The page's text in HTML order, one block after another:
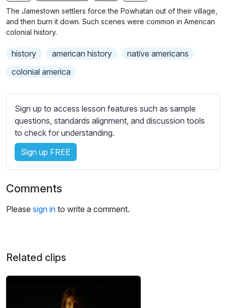
g
u
The Jamestown settlers force the Powhatan out of their village,
and then burn it down. Such scenes were common in American
colonial history.
history american history
native americans
colonial america
Sign up to access lesson features such as sample
questions, standards alignment, and discussion tools
to check for understanding.
Sign up FREE
Comments
Please sign in to write a comment.
Related clips